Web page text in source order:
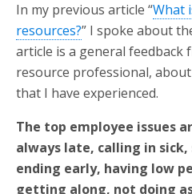
In my previous article “What
resources?” I spoke about
article is a general feedback
resource professional,
that I have experienced.
The top employee issues
always late, calling in
ending early, having low
getting along, not doing